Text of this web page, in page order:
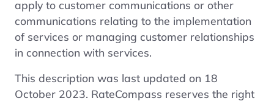
apply to customer communications or other
communications relating to the implementation
of services or managing customer relationships
in connection with services.
This description was last updated on 18
October 2023. RateCompass reserves the right